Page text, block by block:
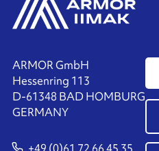
ARMOR GmbH
Hessenring 113
D-61348 BAD HOMBURG
​GERMANY